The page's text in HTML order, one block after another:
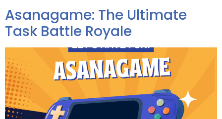
Asanagame: The Ultimate
Task Battle Royale